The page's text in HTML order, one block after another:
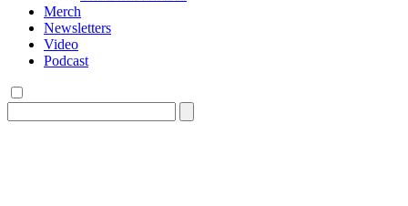
Merch
Newsletters
Video
Podcast
for: